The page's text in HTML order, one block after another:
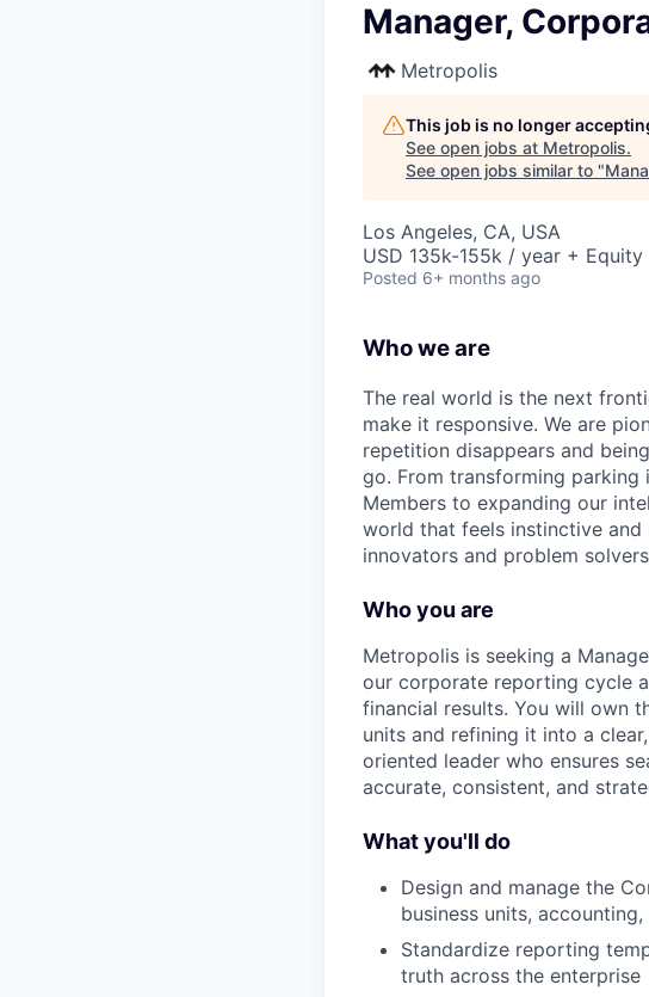
Manager,
Metropolis
This job is no longer
See open jobs at Metropolis.
See open jobs similar to "
Los Angeles, CA, USA
USD 135k-155k / year + Equity
Posted 6+ months ago
Who we are
The real world is the next
make it responsive. We are
repetition disappears and
go. From transforming
Members to expanding our
world that feels instinctive and
innovators and problem
Who you are
Metropolis is seeking a
our corporate reporting cycle
financial results. You will own
units and refining it into a
oriented leader who ensures
accurate, consistent, and
What you'll do
Design and manage the
business units,
Standardize reporting
truth across the enterprise